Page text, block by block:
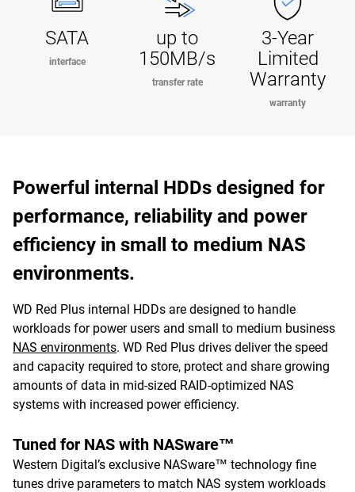
SATA
interface
up to
150MB/s
transfer rate
3-Year
Limited
Warranty
warranty
Powerful internal HDDs designed for
performance, reliability and power
efficiency in small to medium NAS
environments.
WD Red Plus internal HDDs are designed to handle
workloads for power users and small to medium business
NAS environments. WD Red Plus drives deliver the speed
and capacity required to store, protect and share growing
amounts of data in mid-sized RAID-optimized NAS
systems with increased power efficiency.
Tuned for NAS with NASware™
Western Digital’s exclusive NASware™ technology fine
tunes drive parameters to match NAS system workloads